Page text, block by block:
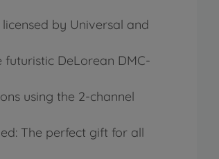
by Universal and
DeLorean DMC-
using the 2-channel
The perfect gift for all